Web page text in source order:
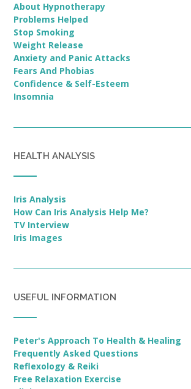
About Hypnotherapy
Problems Helped
Stop Smoking
Weight Release
Anxiety and Panic Attacks
Fears And Phobias
Confidence & Self-Esteem
Insomnia
HEALTH ANALYSIS
Iris Analysis
How Can Iris Analysis Help Me?
TV Interview
Iris Images
USEFUL INFORMATION
Peter's Approach To Health & Healing
Frequently Asked Questions
Reflexology & Reiki
Free Relaxation Exercise